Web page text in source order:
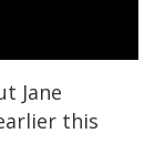
Jane
this